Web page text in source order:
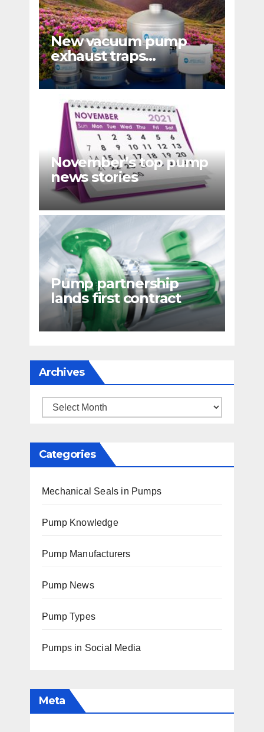
New vacuum pump
exhaust traps
eliminate hydrocarbon
emissions
November’s top pump
news stories
Pump partnership
lands first contract
Archives
Archives
Categories
Mechanical Seals in Pumps
Pump Knowledge
Pump Manufacturers
Pump News
Pump Types
Pumps in Social Media
Meta